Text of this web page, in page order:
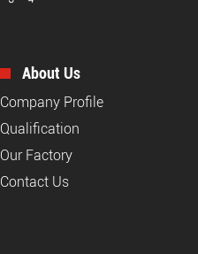
About Us
Company Profile
Qualification
Our Factory
Contact Us